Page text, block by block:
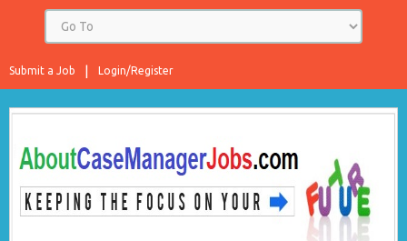
Login/Register
Submit a Job